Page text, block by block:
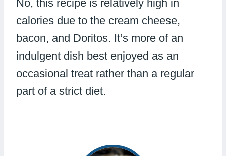
No, this recipe is relatively high in
calories due to the cream cheese,
bacon, and Doritos. It’s more of an
indulgent dish best enjoyed as an
occasional treat rather than a regular
part of a strict diet.